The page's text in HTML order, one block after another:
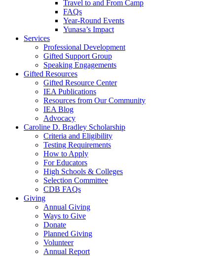
Travel to and From Camp
FAQs
Year-Round Events
Yunasa’s Impact
Services
Professional Development
Gifted Support Group
Speaking Engagements
Gifted Resources
Gifted Resource Center
IEA Publications
Resources from Our Community
IEA Blog
Advocacy
Caroline D. Bradley Scholarship
Criteria and Eligibility
Testing Requirements
How to Apply
For Educators
High Schools & Colleges
Selection Committee
CDB FAQs
Giving
Annual Giving
Ways to Give
Donate
Planned Giving
Volunteer
Annual Report